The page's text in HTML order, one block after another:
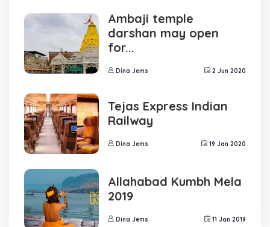
Ambaji temple
darshan may open
for...
Dina Jems 2 Jun 2020
Tejas Express Indian
Railway
Dina Jems 19 Jan 2020
Allahabad Kumbh Mela
2019
Dina Jems 11 Jan 2019